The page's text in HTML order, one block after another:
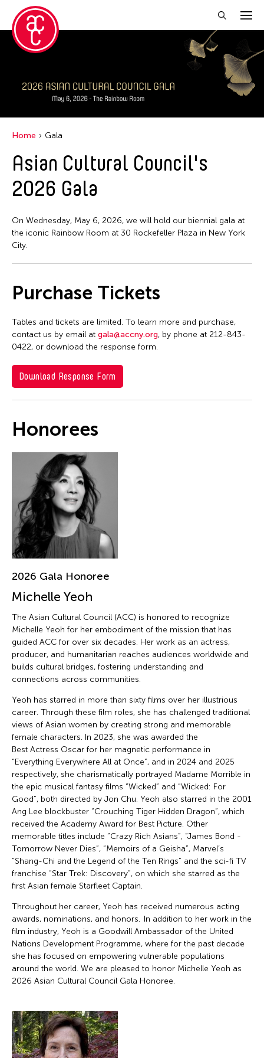
Home Gala
Asian Cultural Council's
2026 Gala
On Wednesday, May 6, 2026, we will hold our biennial gala at
the iconic Rainbow Room at 30 Rockefeller Plaza in New York
City.
Purchase Tickets
Tables and tickets are limited. To learn more and purchase,
contact us by email at gala@accny.org, by phone at 212-843-
0422, or download the response form.
Download Response Form
Honorees
2026 Gala Honoree
Michelle Yeoh
The Asian Cultural Council (ACC) is honored to recognize
Michelle Yeoh for her embodiment of the mission that has
guided ACC for over six decades. Her work as an actress,
producer, and humanitarian reaches audiences worldwide and
builds cultural bridges, fostering understanding and
connections across communities.
Yeoh has starred in more than sixty films over her illustrious
career. Through these film roles, she has challenged traditional
views of Asian women by creating strong and memorable
female characters. In 2023, she was awarded the
Best Actress Oscar for her magnetic performance in
“Everything Everywhere All at Once”, and in 2024 and 2025
respectively, she charismatically portrayed Madame Morrible in
the epic musical fantasy films “Wicked” and “Wicked: For
Good”, both directed by Jon Chu. Yeoh also starred in the 2001
Ang Lee blockbuster “Crouching Tiger Hidden Dragon”, which
received the Academy Award for Best Picture. Other
memorable titles include “Crazy Rich Asians”, “James Bond -
Tomorrow Never Dies”, “Memoirs of a Geisha”, Marvel’s
“Shang-Chi and the Legend of the Ten Rings” and the sci-fi TV
franchise “Star Trek: Discovery”, on which she starred as the
first Asian female Starfleet Captain.
Throughout her career, Yeoh has received numerous acting
awards, nominations, and honors. In addition to her work in the
film industry, Yeoh is a Goodwill Ambassador of the United
Nations Development Programme, where for the past decade
she has focused on empowering vulnerable populations
around the world. We are pleased to honor Michelle Yeoh as
2026 Asian Cultural Council Gala Honoree.